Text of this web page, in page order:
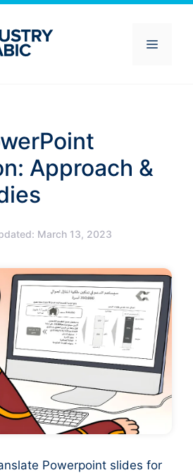
Menu
Approach &
March 13, 2023
Powerpoint slides for